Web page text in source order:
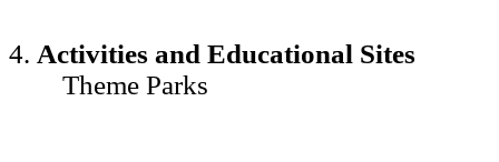
4. Activities and Educational Sites
Theme Parks